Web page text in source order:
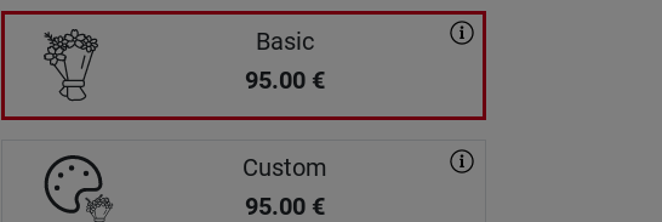
Basic
95.00 €
Custom
95.00 €